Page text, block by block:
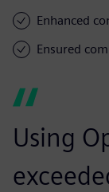
Enhanced
Ensured
Using